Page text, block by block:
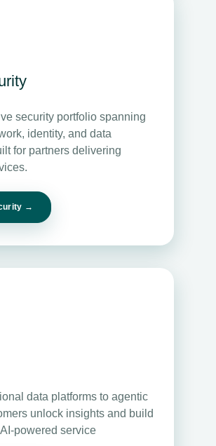
security portfolio spanning
identity, and data
for partners delivering
→
data platforms to agentic
unlock insights and build
powered service